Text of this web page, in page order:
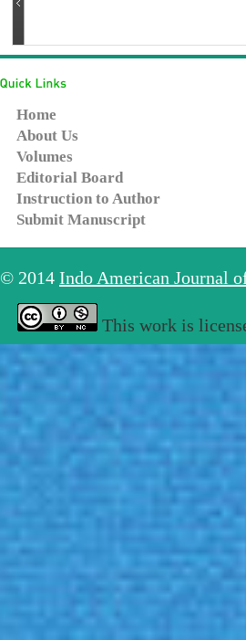
Home
About Us
Volumes
Editorial Board
Instruction to Author
Submit Manuscript
© 2014 Indo American Journal
This work is